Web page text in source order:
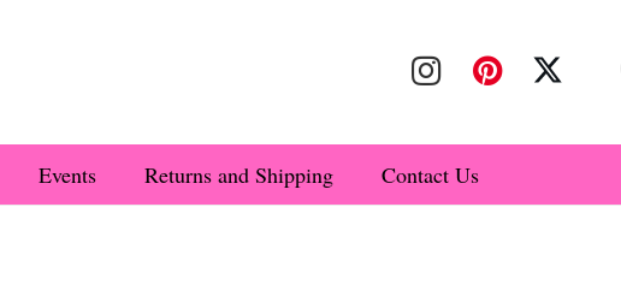
Events Returns and Shipping Contact Us